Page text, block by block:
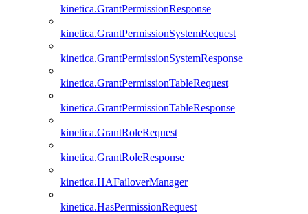
kinetica.GrantPermissionResponse
kinetica.GrantPermissionSystemRequest
kinetica.GrantPermissionSystemResponse
kinetica.GrantPermissionTableRequest
kinetica.GrantPermissionTableResponse
kinetica.GrantRoleRequest
kinetica.GrantRoleResponse
kinetica.HAFailoverManager
kinetica.HasPermissionRequest